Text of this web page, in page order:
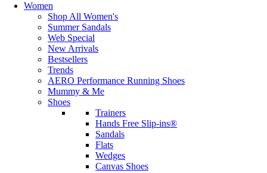
Women
Shop All Women's
Summer Sandals
Web Special
New Arrivals
Bestsellers
Trends
AERO Performance Running Shoes
Mummy & Me
Shoes
Trainers
Hands Free Slip-ins®
Sandals
Flats
Wedges
Canvas Shoes